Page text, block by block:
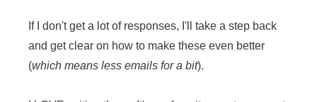
If I don't get a lot of responses, I'll take a step back
and get clear on how to make these even better
(which means less emails for a bit).